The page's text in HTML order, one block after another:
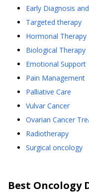
Early Diagnosis
Targeted therapy
Hormonal Therapy
Biological Therapy
Emotional Support
Pain Management
Palliative Care
Vulvar Cancer
Ovarian Cancer
Radiotherapy
Surgical oncology
Best Oncology